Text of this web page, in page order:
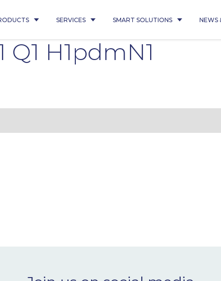
SERVICES SMART SOLUTIONS NEWS
H1pdmN1